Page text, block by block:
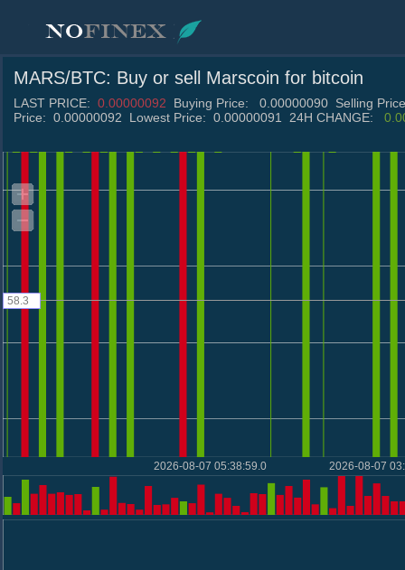
MARS/BTC: Buy or sell Marscoin for bitcoin
LAST PRICE: 0.00000092 Buying Price: 0.00000090 Selling
Price: 0.00000092 Lowest Price: 0.00000091 24H CHANGE:
2026-08-07 05:38:59.0 2026-08-07
58.3